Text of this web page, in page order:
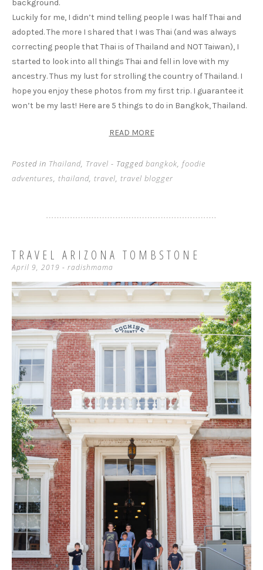
background.
Luckily for me, I didn’t mind telling people I was half Thai and
adopted. The more I shared that I was Thai (and was always
correcting people that Thai is of Thailand and NOT Taiwan), I
started to look into all things Thai and fell in love with my
ancestry. Thus my lust for strolling the country of Thailand. I
hope you enjoy these photos from my first trip. I guarantee it
won’t be my last! Here are 5 things to do in Bangkok, Thailand.
READ MORE
Posted in Thailand, Travel - Tagged bangkok, foodie
adventures, thailand, travel, travel blogger
TRAVEL ARIZONA TOMBSTONE
April 9, 2019 - radishmama